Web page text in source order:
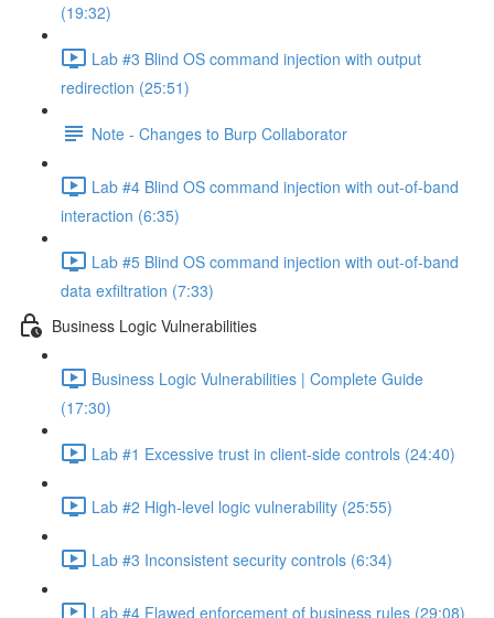
(19:32)
Lab #3 Blind OS command injection with output
redirection (25:51)
Note - Changes to Burp Collaborator
Lab #4 Blind OS command injection with out-of-band
interaction (6:35)
Lab #5 Blind OS command injection with out-of-band
data exfiltration (7:33)
Business Logic Vulnerabilities
Business Logic Vulnerabilities | Complete Guide
(17:30)
Lab #1 Excessive trust in client-side controls (24:40)
Lab #2 High-level logic vulnerability (25:55)
Lab #3 Inconsistent security controls (6:34)
Lab #4 Flawed enforcement of business rules (29:08)